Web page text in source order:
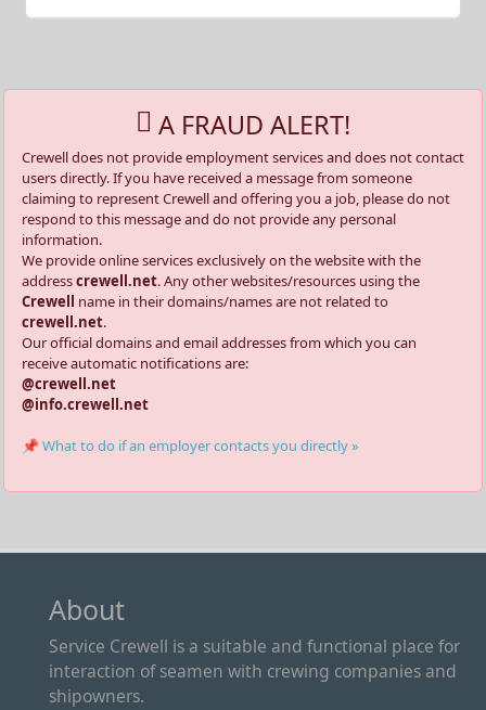
A FRAUD ALERT!
Crewell does not provide employment services and does not contact
users directly. If you have received a message from someone
claiming to represent Crewell and offering you a job, please do not
respond to this message and do not provide any personal
information.
We provide online services exclusively on the website with the
addresscrewell.net. Any other websites/resources using the
Crewell name in their domains/names are not related to
crewell.net.
Our official domains and email addresses from which you can
receive automatic notifications are:
@crewell.net
@info.crewell.net
📌 What to do if an employer contacts you directly »
About
Service Crewell is a suitable and functional place for
interaction of seamen with crewing companies and
shipowners.